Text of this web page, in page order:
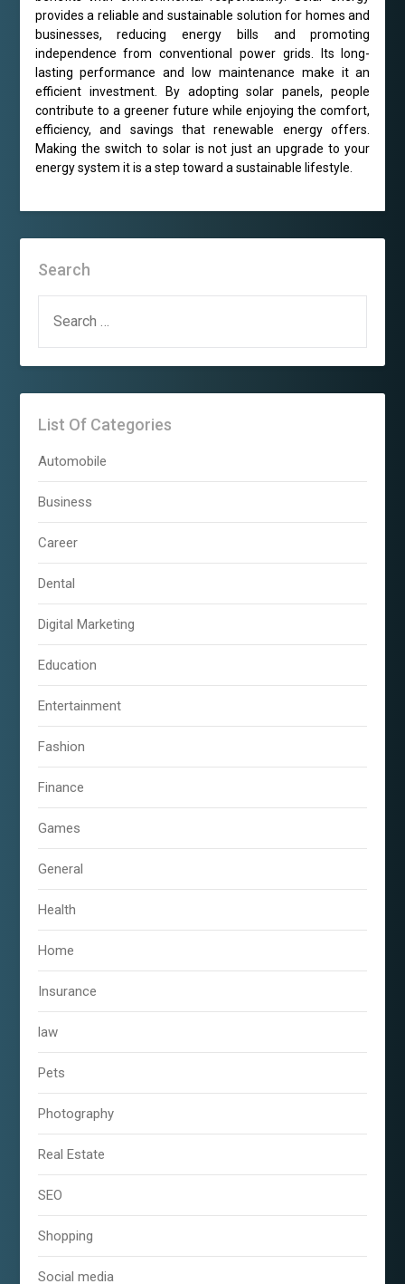
provides a reliable and sustainable solution for homes and
businesses, reducing energy bills and promoting
independence from conventional power grids. Its long-
lasting performance and low maintenance make it an
efficient investment. By adopting solar panels, people
contribute to a greener future while enjoying the comfort,
efficiency, and savings that renewable energy offers.
Making the switch to solar is not just an upgrade to your
energy system it is a step toward a sustainable lifestyle.
Search
FOR:
List Of Categories
Automobile
Business
Career
Dental
Digital Marketing
Education
Entertainment
Fashion
Finance
Games
General
Health
Home
Insurance
law
Pets
Photography
Real Estate
SEO
Shopping
Social media